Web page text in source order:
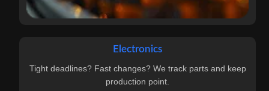
Electronics
Tight deadlines? Fast changes? We track parts and keep
production point.